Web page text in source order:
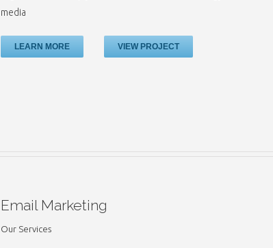
media
LEARN MORE VIEW PROJECT
Email Marketing
Our Services